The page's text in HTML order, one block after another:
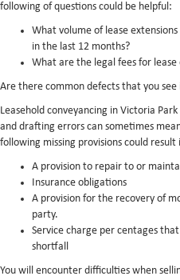
following of questions could be helpful:
What volume of lease
in the last 12 months?
What are the legal fees for lease
Are there common defects that you
Leasehold conveyancing in Victoria
and drafting errors can sometimes
following missing provisions could result
A provision to repair to or
Insurance obligations
A provision for the recovery of
party.
Service charge per centages
shortfall
You will encounter difficulties when